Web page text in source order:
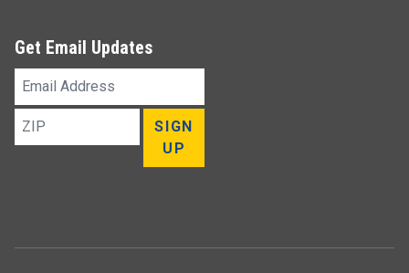
Get Email Updates
Email
Address
ZIP
SIGN
UP